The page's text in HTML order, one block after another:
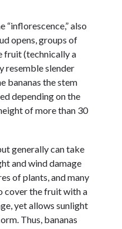
also
opens, groups of
fruit (technically a
resemble slender
bananas the stem
depending on the
of more than 30
generally can take
and wind damage
of plants, and many
cover the fruit with a
yet allows sunlight
Thus, bananas